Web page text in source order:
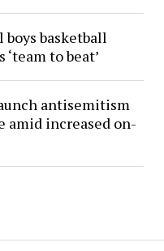
basketball
to beat’
antisemitism
amid increased on-